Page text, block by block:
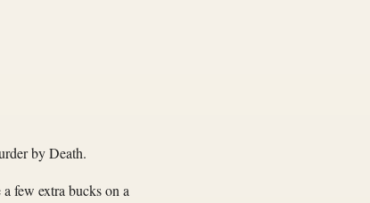
by Death.
few extra bucks on a